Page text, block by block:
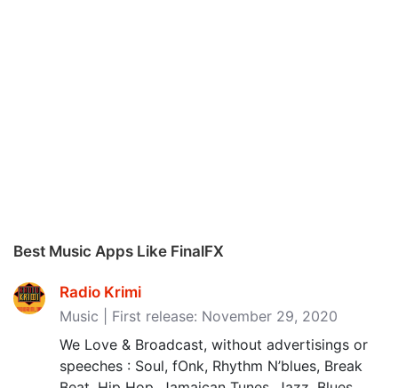
Best Music Apps Like FinalFX
Radio Krimi
Music | First release: November 29, 2020
We Love & Broadcast, without advertisings or
speeches : Soul, fOnk, Rhythm N’blues, Break